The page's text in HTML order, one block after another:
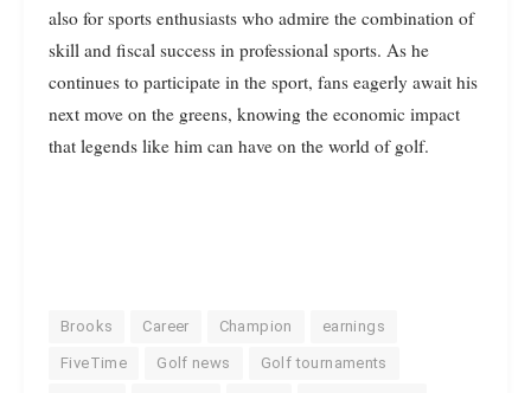
also for sports enthusiasts who admire the combination of
skill and fiscal success in professional sports. As he
continues to participate in the sport, fans eagerly await his
next move on the greens, knowing the economic impact
that legends like him can have on the world of golf.
Brooks Career Champion earnings
FiveTime Golf news Golf tournaments